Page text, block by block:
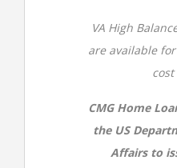
VA High
are available
CMG Home
the US
Affairs to